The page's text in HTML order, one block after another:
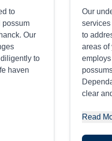
to
possum
Our
to
haven
Our
to
areas of
clear
Read